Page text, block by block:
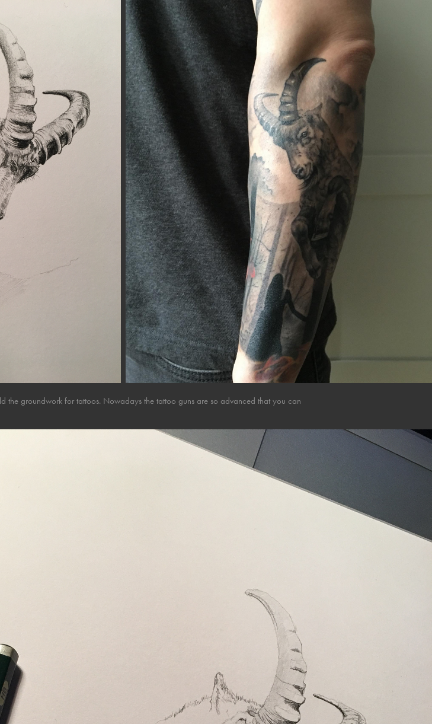
the groundwork for tattoos. Nowadays the tattoo guns are so advanced that you can